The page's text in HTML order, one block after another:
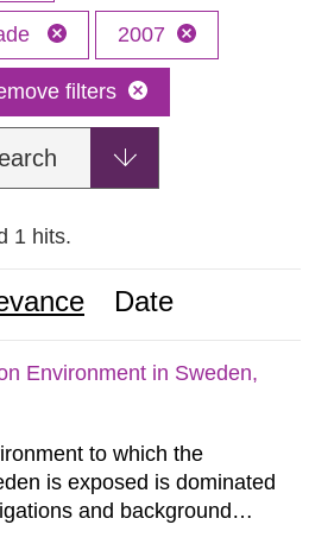
2007
filters
1 hits.
Date
Environment in Sweden,
to which the
is exposed is dominated
and background